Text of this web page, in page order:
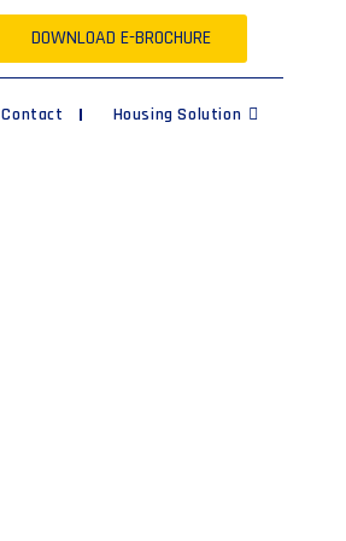
DOWNLOAD E-BROCHURE
Contact Housing Solution